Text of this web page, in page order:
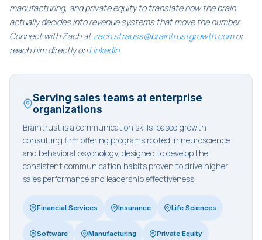
manufacturing, and private equity to translate how the brain
actually decides into revenue systems that move the number.
Connect with Zach atzach.strauss@braintrustgrowth.comor
reach him directly onLinkedIn.
Serving sales teams at enterprise
organizations
Braintrust is a communication skills-based growth
consulting firm offering programs rooted in neuroscience
and behavioral psychology, designed to develop the
consistent communication habits proven to drive higher
sales performance and leadership effectiveness.
Financial Services Insurance Life Sciences
Software Manufacturing Private Equity